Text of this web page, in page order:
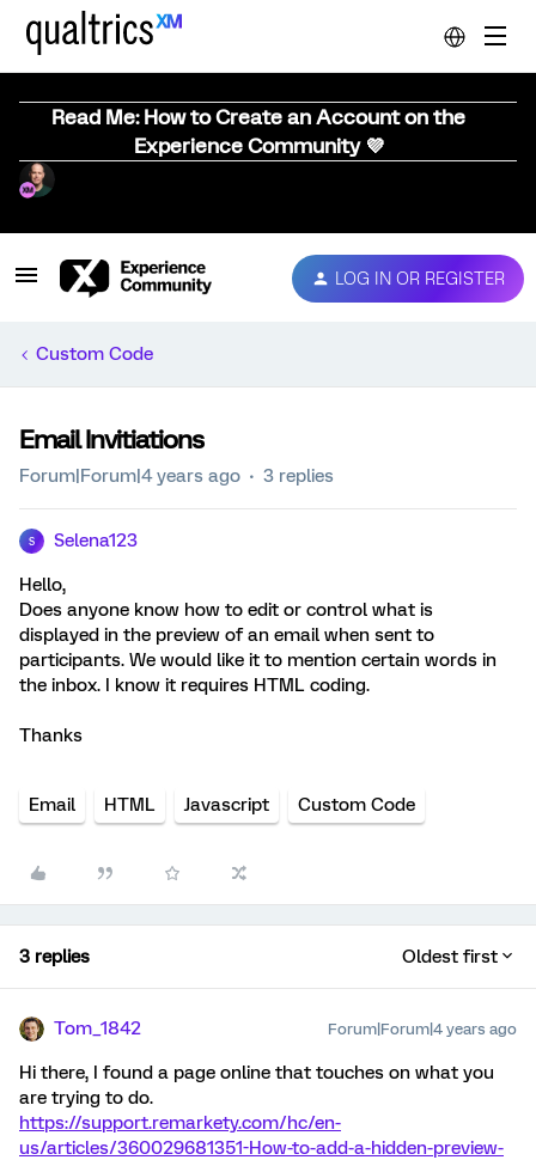
Read Me: How to Create an Account on the
Experience Community 💜
LOG IN OR REGISTER
Custom Code
Email Invitiations
Forum|Forum|4 years ago 3 replies
S Selena123
Hello,
Does anyone know how to edit or control what is
displayed in the preview of an email when sent to
participants. We would like it to mention certain words in
the inbox. I know it requires HTML coding.
Thanks
Email HTML Javascript Custom Code
3 replies Oldest first
Tom_1842 Forum|Forum|4 years ago
Hi there, I found a page online that touches on what you
are trying to do.
https://support.remarkety.com/hc/en-
us/articles/360029681351-How-to-add-a-hidden-preview-